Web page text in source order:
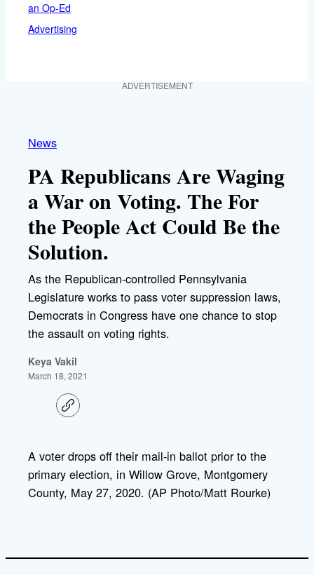
an Op-Ed
Advertising
ADVERTISEMENT
News
PA Republicans Are Waging
a War on Voting. The For
the People Act Could Be the
Solution.
As the Republican-controlled Pennsylvania
Legislature works to pass voter suppression laws,
Democrats in Congress have one chance to stop
the assault on voting rights.
Keya Vakil
March 18, 2021
C
o
i
n
A voter drops off their mail-in ballot prior to the
primary election, in Willow Grove, Montgomery
County, May 27, 2020. (AP Photo/Matt Rourke)